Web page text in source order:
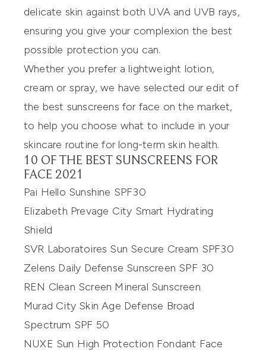
delicate skin against both UVA and UVB rays,
ensuring you give your complexion the best
possible protection you can.
Whether you prefer a lightweight lotion,
cream or spray, we have selected our edit of
the best sunscreens for face on the market,
to help you choose what to include in your
skincare routine for long-term skin health.
10 OF THE BEST SUNSCREENS FOR
FACE 2021
Pai Hello Sunshine SPF30
Elizabeth Prevage City Smart Hydrating
Shield
SVR Laboratoires Sun Secure Cream SPF30
Zelens Daily Defense Sunscreen SPF 30
REN Clean Screen Mineral Sunscreen
Murad City Skin Age Defense Broad
Spectrum SPF 50
NUXE Sun High Protection Fondant Face